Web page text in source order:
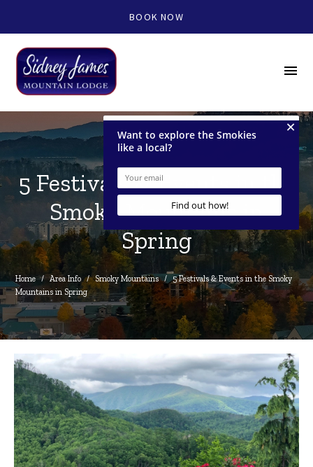
BOOK NOW
menu
5 Festivals & Events in the
Smoky Mountains in
Spring
Home / Area Info / Smoky Mountains /
5 Festivals & Events in the Smoky
Mountains in Spring